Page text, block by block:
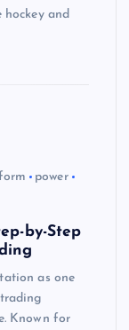
and
power
by-Step
as one
Known for